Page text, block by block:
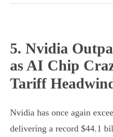
5. Nvidia
as AI Chip
Tariff
Nvidia has once again
delivering a record $44.1